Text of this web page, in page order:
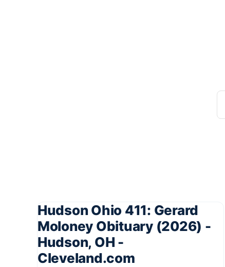
Hudson Ohio 411: Gerard
Moloney Obituary (2026) -
Hudson, OH -
Cleveland.com